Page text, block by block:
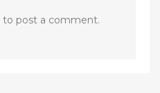
to post a comment.